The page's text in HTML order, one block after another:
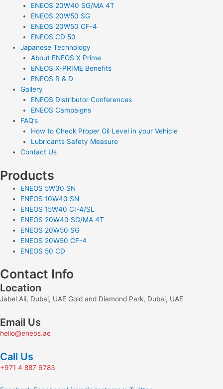
ENEOS 20W40 SG/MA 4T
ENEOS 20W50 SG
ENEOS 20W50 CF-4
ENEOS CD 50
Japanese Technology
About ENEOS X Prime
ENEOS X-PRIME Benefits
ENEOS R & D
Gallery
ENEOS Distributor Conferences
ENEOS Campaigns
FAQ’s
How to Check Proper Oil Level in your Vehicle
Lubricants Safety Measure
Contact Us
Products
ENEOS 5W30 SN
ENEOS 10W40 SN
ENEOS 15W40 CI-4/SL
ENEOS 20W40 SG/MA 4T
ENEOS 20W50 SG
ENEOS 20W50 CF-4
ENEOS 50 CD
Contact Info
Location
Jabel Ali, Dubai, UAE Gold and Diamond Park, Dubai, UAE
Email Us
hello@eneos.ae
Call Us
+971 4 887 6783